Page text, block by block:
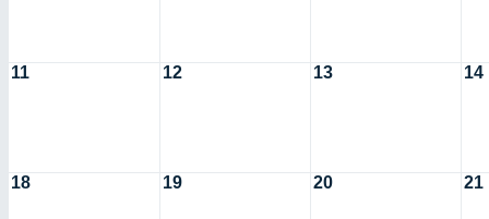
11 12 13 14
18 19 20 21